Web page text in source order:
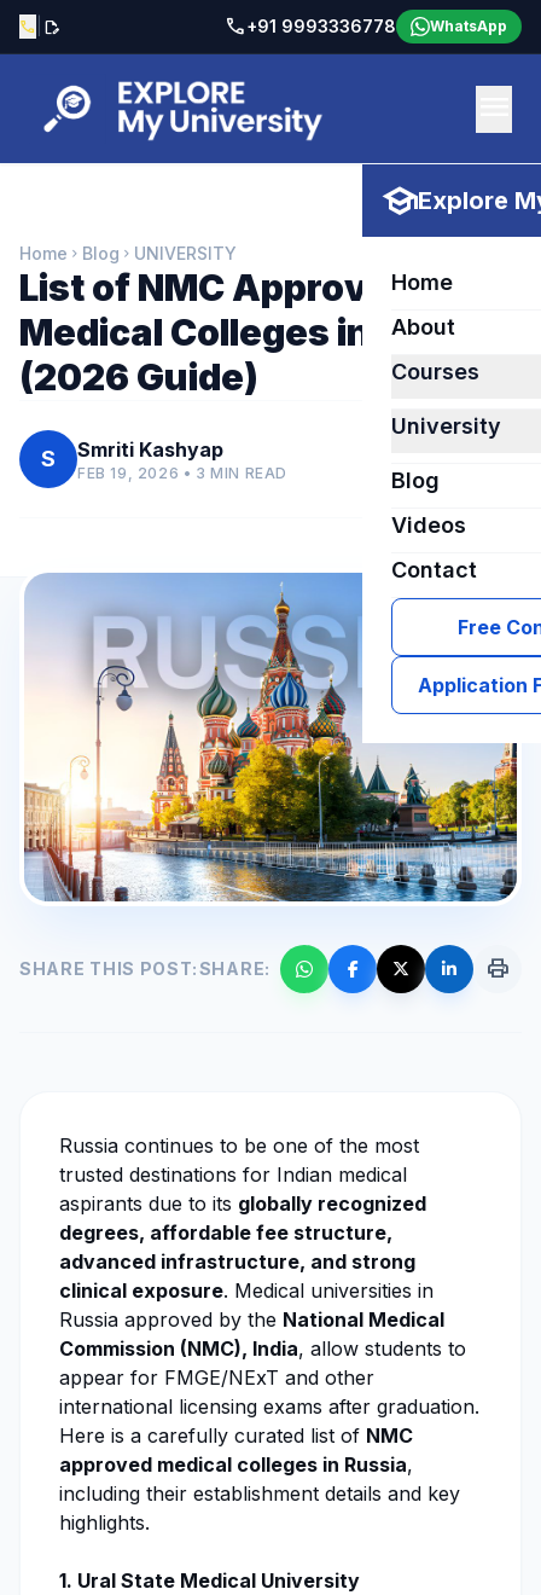
call edit_document call+91 9993336778 WhatsApp
schoolExplore
Home
About
Courses
University
Blog
Videos
Contact
Free
Application
Home chevron_right Blog chevron_right UNIVERSITY
List of NMC Approved
Medical Colleges in Russia
(2026 Guide)
S Smriti Kashyap
FEB 19, 2026 • 3 MIN READ
SHARE THIS POST:SHARE: print
Russia continues to be one of the most
trusted destinations for Indian medical
aspirants due to its globally recognized
degrees, affordable fee structure,
advanced infrastructure, and strong
clinical exposure. Medical universities in
Russia approved by the National Medical
Commission (NMC), India, allow students to
appear for FMGE/NExT and other
international licensing exams after graduation.
Here is a carefully curated list of NMC
approved medical colleges in Russia,
including their establishment details and key
highlights.
1. Ural State Medical University